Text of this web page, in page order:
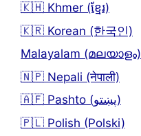
🇰🇭 Khmer (ខ្មែរ)
🇰🇷 Korean (한국인)
Malayalam (മലയാളം)
🇳🇵 Nepali (नेपाली)
🇦🇫 Pashto (پښتو)
🇵🇱 Polish (Polski)